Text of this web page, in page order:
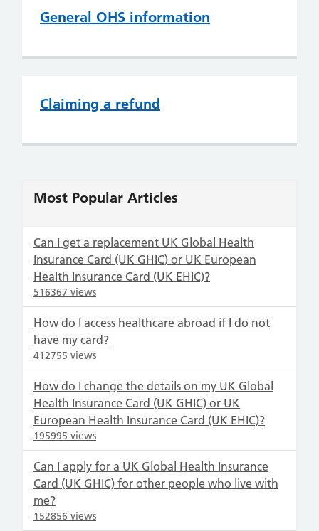
General OHS information
Claiming a refund
Most Popular Articles
Can I get a replacement UK Global Health
Insurance Card (UK GHIC) or UK European
Health Insurance Card (UK EHIC)?
516367 views
How do I access healthcare abroad if I do not
have my card?
412755 views
How do I change the details on my UK Global
Health Insurance Card (UK GHIC) or UK
European Health Insurance Card (UK EHIC)?
195995 views
Can I apply for a UK Global Health Insurance
Card (UK GHIC) for other people who live with
me?
152856 views